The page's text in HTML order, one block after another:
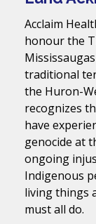
Acclaim
honour the
traditional
the Huron-
recognizes
have
genocide at
ongoing
Indigenous
living things
must all do.